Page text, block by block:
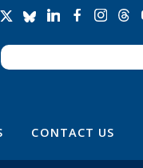
Search form
Search
CONTACT US